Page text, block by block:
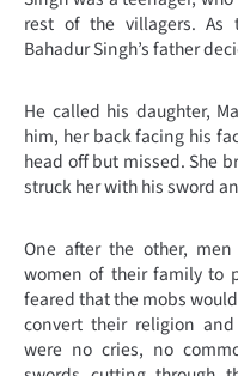
rest of the villagers. As
Bahadur Singh’s father
He called his daughter,
him, her back facing his
head off but missed. She
struck her with his sword
One after the other,
women of their family to
feared that the mobs
convert their religion
were no cries, no